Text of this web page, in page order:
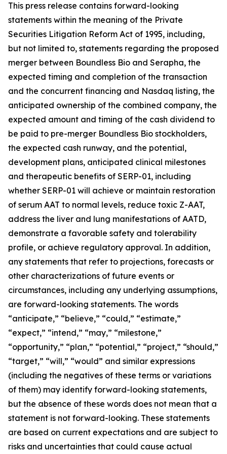
This press release contains forward-looking
statements within the meaning of the Private
Securities Litigation Reform Act of 1995, including,
but not limited to, statements regarding the proposed
merger between Boundless Bio and Serapha, the
expected timing and completion of the transaction
and the concurrent financing and Nasdaq listing, the
anticipated ownership of the combined company, the
expected amount and timing of the cash dividend to
be paid to pre-merger Boundless Bio stockholders,
the expected cash runway, and the potential,
development plans, anticipated clinical milestones
and therapeutic benefits of SERP-01, including
whether SERP-01 will achieve or maintain restoration
of serum AAT to normal levels, reduce toxic Z-AAT,
address the liver and lung manifestations of AATD,
demonstrate a favorable safety and tolerability
profile, or achieve regulatory approval. In addition,
any statements that refer to projections, forecasts or
other characterizations of future events or
circumstances, including any underlying assumptions,
are forward-looking statements. The words
“anticipate,” “believe,” “could,” “estimate,”
“expect,” “intend,” “may,” “milestone,”
“opportunity,” “plan,” “potential,” “project,” “should,”
“target,” “will,” “would” and similar expressions
(including the negatives of these terms or variations
of them) may identify forward-looking statements,
but the absence of these words does not mean that a
statement is not forward-looking. These statements
are based on current expectations and are subject to
risks and uncertainties that could cause actual